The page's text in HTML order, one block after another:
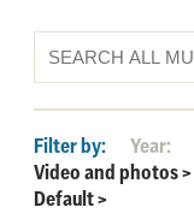
Filter by: Year:
Video and photos>
Default>